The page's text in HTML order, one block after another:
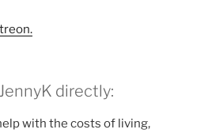
directly:
with the costs of living,